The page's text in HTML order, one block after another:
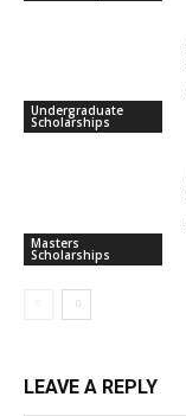
Undergraduate
Scholarships
Masters
Scholarships
LEAVE A REPLY